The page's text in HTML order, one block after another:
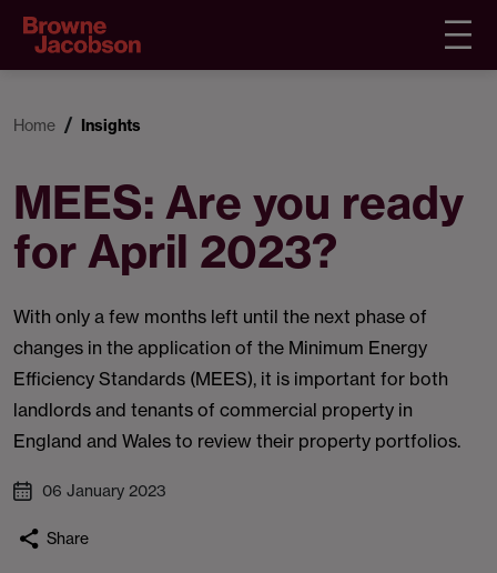
Home Insights
MEES: Are you ready
for April 2023?
With only a few months left until the next phase of
changes in the application of the Minimum Energy
Efficiency Standards (MEES), it is important for both
landlords and tenants of commercial property in
England and Wales to review their property portfolios.
06 January 2023
Share